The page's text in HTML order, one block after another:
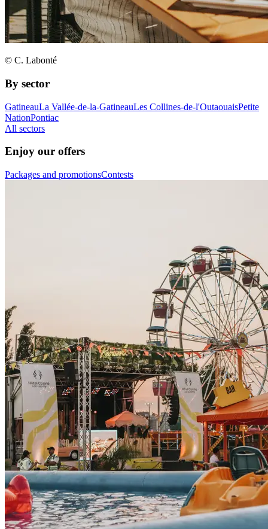
© C. Labonté
By sector
GatineauLa Vallée-de-la-GatineauLes Collines-de-l'OutaouaisPetite
NationPontiac
All sectors
Enjoy our offers
Packages and promotionsContests